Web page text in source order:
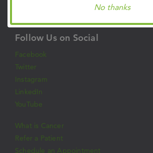
No thanks
Patient Rights & Responsibilities
Follow Us on Social
Facebook
Twitter
Instagram
LinkedIn
YouTube
What is Cancer
Refer a Patient
Schedule an Appointment